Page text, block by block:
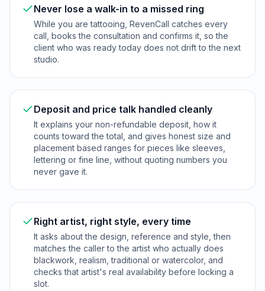
Never lose a walk-in to a missed ring
While you are tattooing, RevenCall catches every
call, books the consultation and confirms it, so the
client who was ready today does not drift to the next
studio.
Deposit and price talk handled cleanly
It explains your non-refundable deposit, how it
counts toward the total, and gives honest size and
placement based ranges for pieces like sleeves,
lettering or fine line, without quoting numbers you
never gave it.
Right artist, right style, every time
It asks about the design, reference and style, then
matches the caller to the artist who actually does
blackwork, realism, traditional or watercolor, and
checks that artist's real availability before locking a
slot.